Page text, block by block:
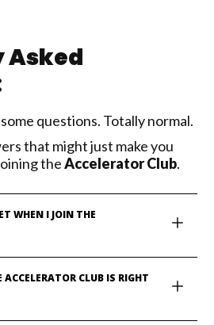
Asked
questions. Totally normal.
that might just make you
theAccelerator Club.
WHEN I JOIN THE
CLUB IS RIGHT